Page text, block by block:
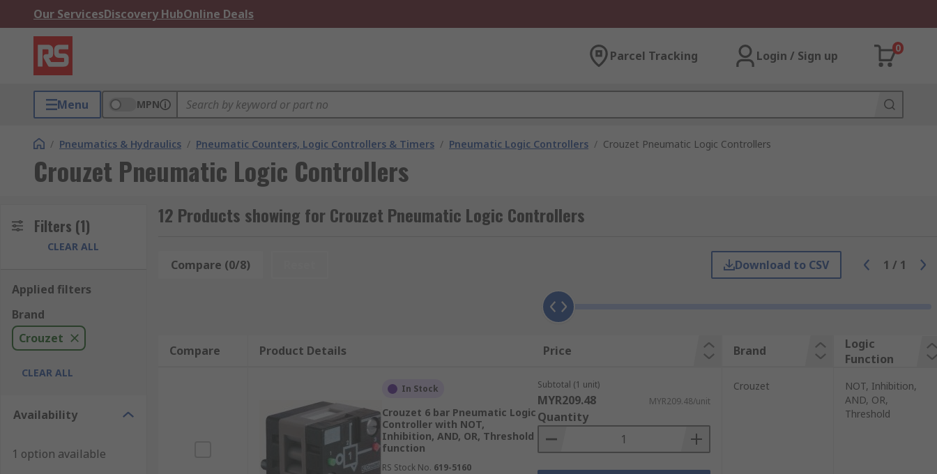
Our ServicesDiscovery HubOnline Deals
Parcel Tracking Login / Sign up
0
Menu MPN
/ Pneumatics & Hydraulics / Pneumatic Counters, Logic Controllers & Timers / Pneumatic Logic Controllers / Crouzet Pneumatic Logic Controllers
Crouzet Pneumatic Logic Controllers
Filters (1)
CLEAR ALL
Applied filters
Brand
Crouzet
CLEAR ALL
Availability
1 option available
12 Products showing for Crouzet Pneumatic Logic Controllers
Compare (0/8) Download to CSV 1 / 1
Compare Product Details Price Brand
Logic
Function
In Stock
Crouzet 6 bar Pneumatic Logic
Controller with NOT,
Inhibition, AND, OR, Threshold
function
RS Stock No. 619-5160
Subtotal (1 unit)
MYR209.48 MYR209.48/unit
Quantity
Crouzet
NOT, Inhibition,
AND, OR,
Threshold